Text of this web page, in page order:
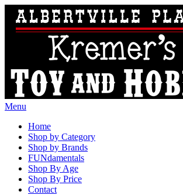
Menu
Home
Shop by Category
Shop by Brands
FUNdamentals
Shop By Age
Shop By Price
Contact